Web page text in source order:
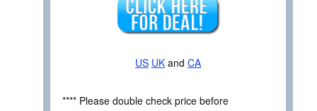
US UK and CA
**** Please double check price before